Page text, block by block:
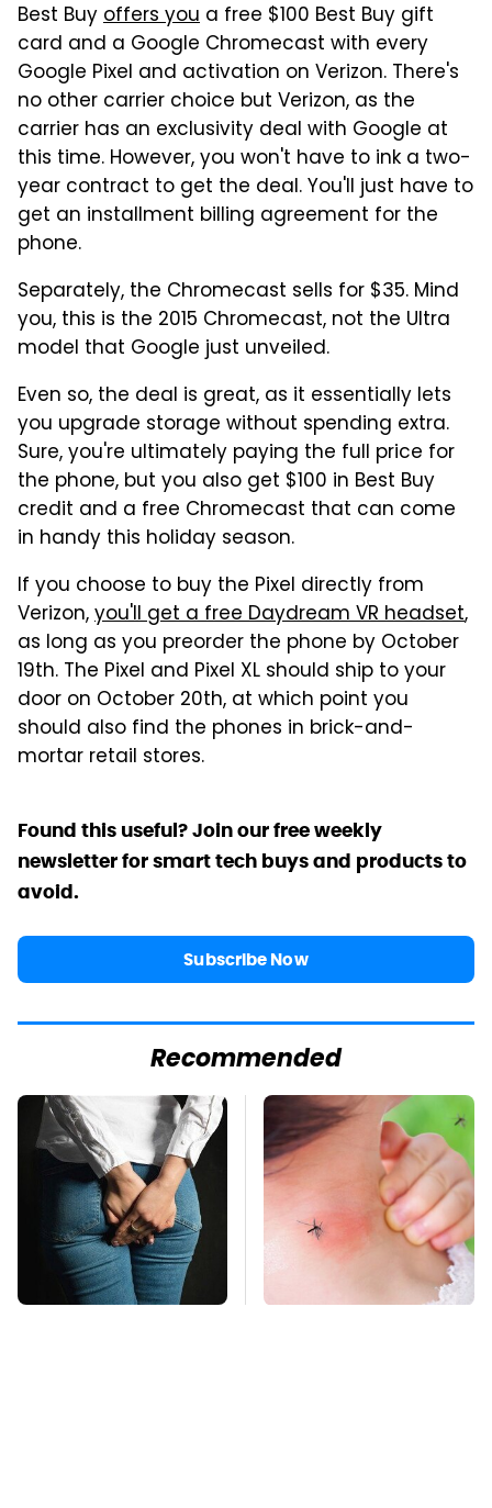
Best Buyoffers you a free $100 Best Buy gift
card and a Google Chromecast with every
Google Pixel and activation on Verizon. There's
no other carrier choice but Verizon, as the
carrier has an exclusivity deal with Google at
this time. However, you won't have to ink a two-
year contract to get the deal. You'll just have to
get an installment billing agreement for the
phone.
Separately, the Chromecast sells for $35. Mind
you, this is the 2015 Chromecast, not the Ultra
model that Google just unveiled.
Even so, the deal is great, as it essentially lets
you upgrade storage without spending extra.
Sure, you're ultimately paying the full price for
the phone, but you also get $100 in Best Buy
credit and a free Chromecast that can come
in handy this holiday season.
If you choose to buy the Pixel directly from
Verizon,you'll get a free Daydream VR headset,
as long as you preorder the phone by October
19th. The Pixel and Pixel XL should ship to your
door on October 20th, at which point you
should also find the phones in brick-and-
mortar retail stores.
Found this useful? Join our free weekly
newsletter for smart tech buys and products to
avoid.
Subscribe Now
Recommended